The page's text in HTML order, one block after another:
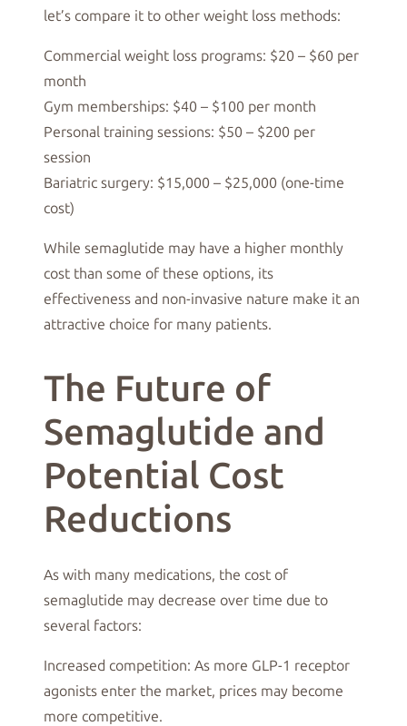
let’s compare it to other weight loss methods:
Commercial weight loss programs: $20 – $60 per
month
Gym memberships: $40 – $100 per month
Personal training sessions: $50 – $200 per
session
Bariatric surgery: $15,000 – $25,000 (one-time
cost)
While semaglutide may have a higher monthly
cost than some of these options, its
effectiveness and non-invasive nature make it an
attractive choice for many patients.
The Future of
Semaglutide and
Potential Cost
Reductions
As with many medications, the cost of
semaglutide may decrease over time due to
several factors:
Increased competition: As more GLP-1 receptor
agonists enter the market, prices may become
more competitive.